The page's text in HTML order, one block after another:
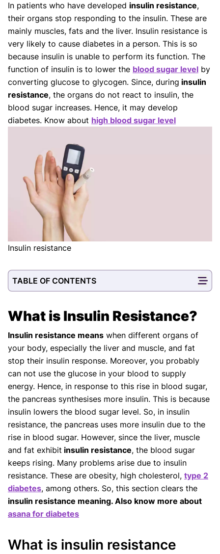
are legitimate, canonical, and adhere to current
guidelines and the latest discoveries.Read more.
Our Editorial Team
Shifa Fatima, MSc.
AUTHOR
Dr. Apoorva T, MHM.
MEDICAL ADVISOR
In patients who have developed insulin resistance,
their organs stop responding to the insulin. These are
mainly muscles, fats and the liver. Insulin resistance is
very likely to cause diabetes in a person. This is so
because insulin is unable to perform its function. The
function of insulin is to lower the blood sugar level by
converting glucose to glycogen. Since, during insulin
resistance, the organs do not react to insulin, the
blood sugar increases. Hence, it may develop
diabetes. Know about high blood sugar level
Insulin resistance
TABLE OF CONTENTS
What is Insulin Resistance?
Insulin resistance means when different organs of
your body, especially the liver and muscle, and fat
stop their insulin response. Moreover, you probably
can not use the glucose in your blood to supply
energy. Hence, in response to this rise in blood sugar,
the pancreas synthesises more insulin. This is because
insulin lowers the blood sugar level. So, in insulin
resistance, the pancreas uses more insulin due to the
rise in blood sugar. However, since the liver, muscle
and fat exhibit insulin resistance, the blood sugar
keeps rising. Many problems arise due to insulin
resistance. These are obesity, high cholesterol, type 2
diabetes, among others. So, this section clears the
insulin resistance meaning. Also know more about
asana for diabetes
What is insulin resistance